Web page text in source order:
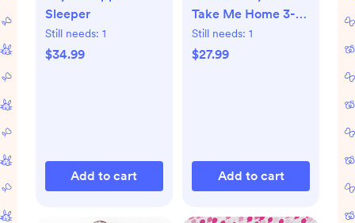
Sleeper
Still needs: 1
$34.99
Add to cart
Take Me Home 3-
Piece Set
Still needs: 1
$27.99
Add to cart